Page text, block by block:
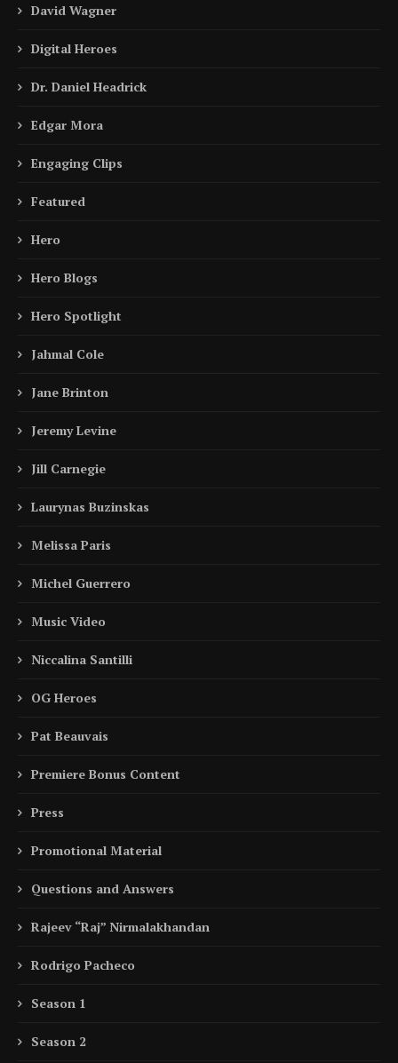
David Wagner
Digital Heroes
Dr. Daniel Headrick
Edgar Mora
Engaging Clips
Featured
Hero
Hero Blogs
Hero Spotlight
Jahmal Cole
Jane Brinton
Jeremy Levine
Jill Carnegie
Laurynas Buzinskas
Melissa Paris
Michel Guerrero
Music Video
Niccalina Santilli
OG Heroes
Pat Beauvais
Premiere Bonus Content
Press
Promotional Material
Questions and Answers
Rajeev “Raj” Nirmalakhandan
Rodrigo Pacheco
Season 1
Season 2